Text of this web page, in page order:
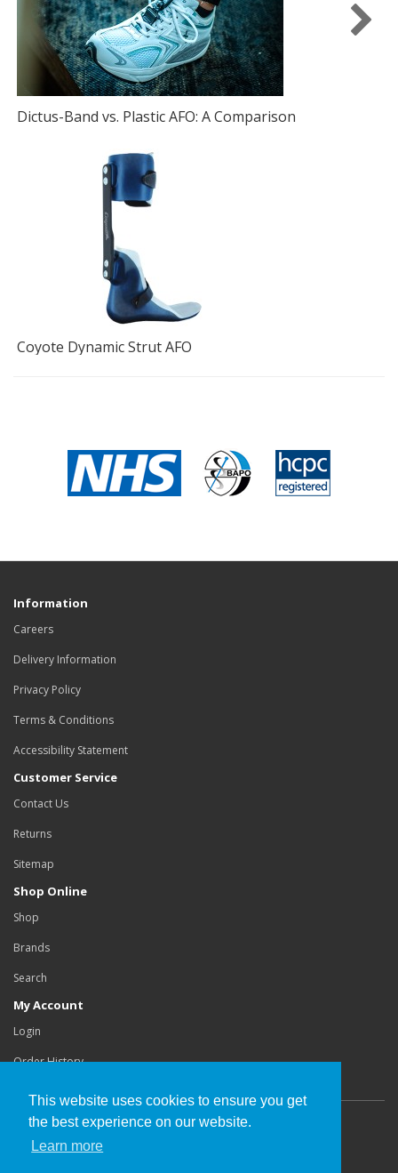
This website uses cookies to ensure you get
the best experience on our website.
Learn more
Dictus-Band vs. Plastic AFO: A Comparison
Coyote Dynamic Strut AFO
Information
Careers
Delivery Information
Privacy Policy
Terms & Conditions
Accessibility Statement
Customer Service
Contact Us
Returns
Sitemap
Shop Online
Shop
Brands
Search
My Account
Login
Order History
Copyright©Buchanan Orthotics Ltd.